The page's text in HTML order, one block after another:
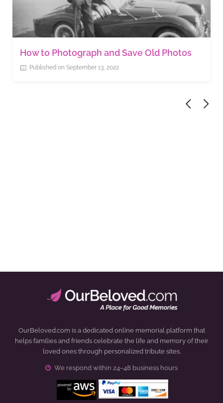
How to Photograph and Save Old Photos
Published on September 13, 2022
OurBeloved.com is a dedicated online memorial platform that
helps families and friends celebrate the life and memory of their
loved ones through personalized tribute sites.
We respond within 24–48 business hours